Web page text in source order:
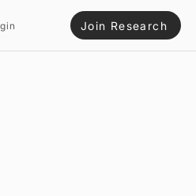
Join Research